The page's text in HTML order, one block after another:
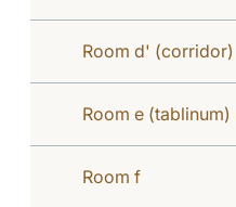
Room d' (corridor)
Room e (tablinum)
Room f